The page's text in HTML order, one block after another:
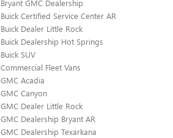
Bryant GMC Dealership
Buick Certified Service Center AR
Buick Dealer Little Rock
Buick Dealership Hot Springs
Buick SUV
Commercial Fleet Vans
GMC Acadia
GMC Canyon
GMC Dealer Little Rock
GMC Dealership Bryant AR
GMC Dealership Texarkana